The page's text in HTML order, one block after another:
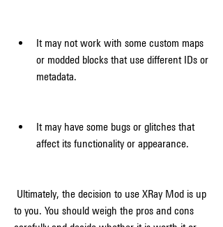
It may not work with some custom maps
or modded blocks that use different IDs or
metadata.
It may have some bugs or glitches that
affect its functionality or appearance.
to you. You should weigh the pros and cons